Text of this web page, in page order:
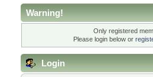
Warning!
Only registered
Please login below or
Login